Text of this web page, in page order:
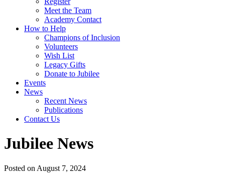
Meet the Team
Academy Contact
How to Help
Champions of Inclusion
Volunteers
Wish List
Legacy Gifts
Donate to Jubilee
Events
News
Recent News
Publications
Contact Us
Jubilee News
Posted on August 7, 2024